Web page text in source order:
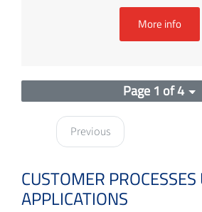
More info
Page 1 of 4
Previous
CUSTOMER
APPLICATIONS